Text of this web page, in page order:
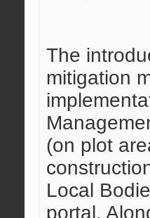
The
mitigation
(on plot
Local
portal.